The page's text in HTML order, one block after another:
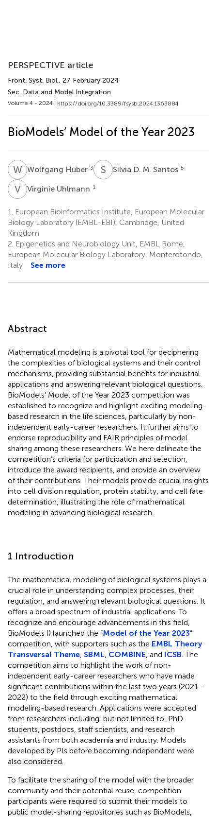
PERSPECTIVE article
Front. Syst. Biol., 27 February 2024
Sec. Data and Model Integration
Volume 4 - 2024 | https://doi.org/10.3389/fsysb.2024.1363884
BioModels’ Model of the Year 2023
WHWolfgang Huber 3 S DSilvia D. M. Santos 5
VUVirginie Uhlmann 1
1.
European Bioinformatics Institute, European Molecular
Biology Laboratory (EMBL-EBI), Cambridge, United
Kingdom
2. Epigenetics and Neurobiology Unit, EMBL Rome,
European Molecular Biology Laboratory, Monterotondo,
Italy
See more
Abstract
Mathematical modeling is a pivotal tool for deciphering
the complexities of biological systems and their control
mechanisms, providing substantial benefits for industrial
applications and answering relevant biological questions.
BioModels’ Model of the Year 2023 competition was
established to recognize and highlight exciting modeling-
based research in the life sciences, particularly by non-
independent early-career researchers. It further aims to
endorse reproducibility and FAIR principles of model
sharing among these researchers. We here delineate the
competition’s criteria for participation and selection,
introduce the award recipients, and provide an overview
of their contributions. Their models provide crucial insights
into cell division regulation, protein stability, and cell fate
determination, illustrating the role of mathematical
modeling in advancing biological research.
1 Introduction
The mathematical modeling of biological systems plays a
crucial role in understanding complex processes, their
regulation, and answering relevant biological questions. It
offers a broad spectrum of industrial applications. To
recognize and encourage advancements in this field,
BioModels () launched the “Model of the Year 2023”
competition, with supporters such as the EMBL Theory
Transversal Theme SBML COMBINE , and ICSB . The
competition aims to highlight the work of non-
independent early-career researchers who have made
significant contributions within the last two years (2021–
2022) to the field through exciting mathematical
modeling-based research. Applications were accepted
from researchers including, but not limited to, PhD
students, postdocs, staff scientists, and research
assistants from both academia and industry. Models
developed by PIs before becoming independent were
also considered.
To facilitate the sharing of the model with the broader
community and their potential reuse, competition
participants were required to submit their models to
public model-sharing repositories such as BioModels,